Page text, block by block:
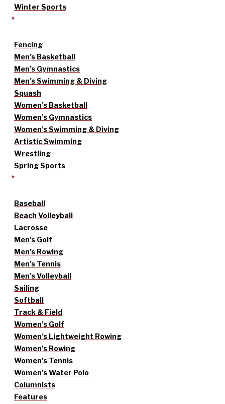
Winter Sports
Fencing
Men’s Basketball
Men’s Gymnastics
Men’s Swimming & Diving
Squash
Women’s Basketball
Women’s Gymnastics
Women’s Swimming & Diving
Artistic Swimming
Wrestling
Spring Sports
Baseball
Beach Volleyball
Lacrosse
Men’s Golf
Men’s Rowing
Men’s Tennis
Men’s Volleyball
Sailing
Softball
Track & Field
Women’s Golf
Women’s Lightweight Rowing
Women’s Rowing
Women’s Tennis
Women’s Water Polo
Columnists
Features